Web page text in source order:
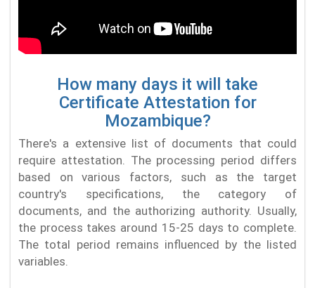
How many days it will take
Certificate Attestation for
Mozambique?
There's a extensive list of documents that could
require attestation. The processing period differs
based on various factors, such as the target
country's specifications, the category of
documents, and the authorizing authority. Usually,
the process takes around 15-25 days to complete.
The total period remains influenced by the listed
variables.